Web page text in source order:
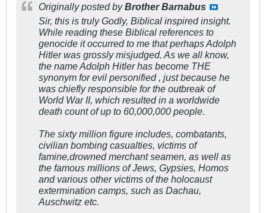
Originally posted byBrother Barnabus
Sir, this is truly Godly, Biblical inspired insight.
While reading these Biblical references to
genocide it occurred to me that perhaps Adolph
Hitler was grossly misjudged. As we all know,
the name Adolph Hitler has become THE
synonym for evil personified , just because he
was chiefly responsible for the outbreak of
World War II, which resulted in a worldwide
death count of up to 60,000,000 people.
The sixty million figure includes, combatants,
civilian bombing casualties, victims of
famine,drowned merchant seamen, as well as
the famous millions of Jews, Gypsies, Homos
and various other victims of the holocaust
extermination camps, such as Dachau,
Auschwitz etc.